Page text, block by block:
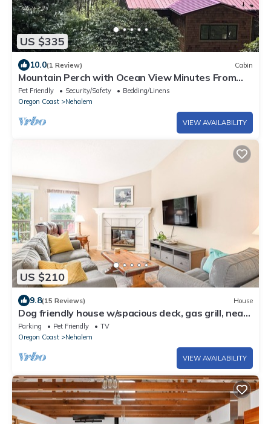
US $335
10.0(1 Review) Cabin
Mountain Perch with Ocean View Minutes From
Beach!
Pet Friendly Security/Safety
Bedding/Linens
Oregon Coast
Nehalem
VIEW AVAILABILITY
US $210
9.8(15 Reviews) House
Dog friendly house w/spacious deck, gas grill, near
Manzanita and the ocean
Parking Pet Friendly
TV
Oregon Coast
Nehalem
VIEW AVAILABILITY